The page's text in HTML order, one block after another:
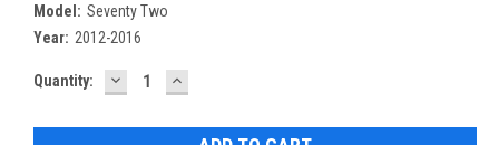
Model: Seventy Two
Year: 2012-2016
Current
Quantity: DECREASE
QUANTITY:
INCREASE
QUANTITY: